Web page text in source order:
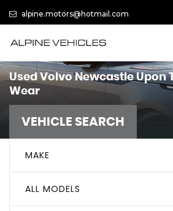
alpine.motors@hotmail.com
UsedVolvoNewcastle Upon
Wear
VEHICLE SEARCH
MAKE
ALL MODELS